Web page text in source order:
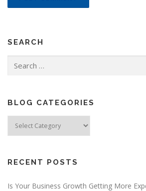
SEARCH
for:
BLOG CATEGORIES
Categories
RECENT POSTS
Is Your Business Growth Getting More